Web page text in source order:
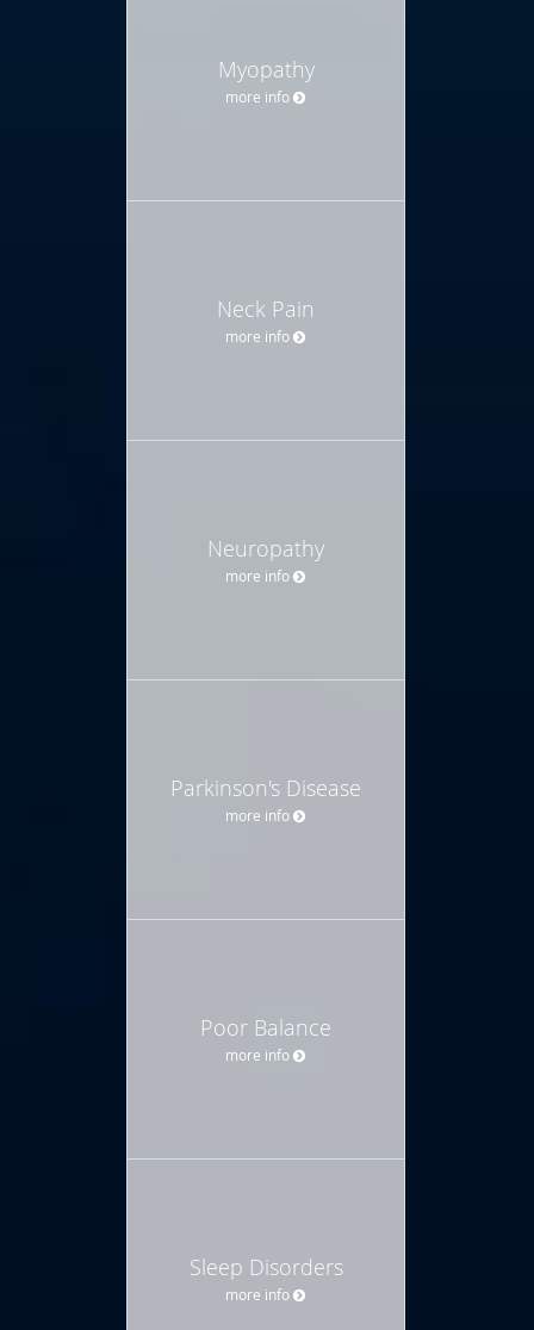
Myopathy
more info
Neck Pain
more info
Neuropathy
more info
Parkinson's Disease
more info
Poor Balance
more info
Sleep Disorders
more info